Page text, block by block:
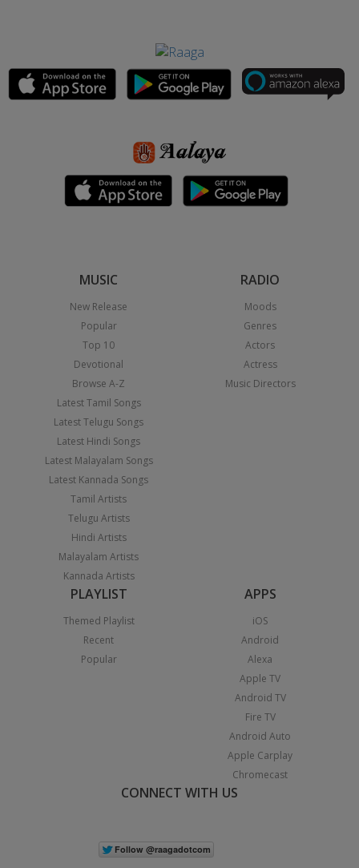
MUSIC
New Release
Popular
Top 10
Devotional
Browse A-Z
Latest Tamil Songs
Latest Telugu Songs
Latest Hindi Songs
Latest Malayalam Songs
Latest Kannada Songs
Tamil Artists
Telugu Artists
Hindi Artists
Malayalam Artists
Kannada Artists
RADIO
Moods
Genres
Actors
Actress
Music Directors
PLAYLIST
Themed Playlist
Recent
Popular
APPS
iOS
Android
Alexa
Apple TV
Android TV
Fire TV
Android Auto
Apple Carplay
Chromecast
CONNECT WITH US